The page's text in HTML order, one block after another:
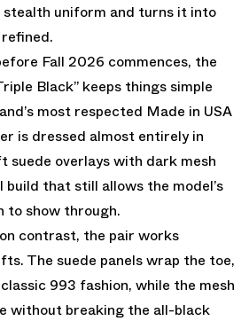
uniform and turns it into
Fall 2026 commences, the
Black” keeps things simple
most respected Made in USA
is dressed almost entirely in
suede overlays with dark mesh
that still allows the model’s
to show through.
contrast, the pair works
The suede panels wrap the toe,
993 fashion, while the mesh
without breaking the all-black